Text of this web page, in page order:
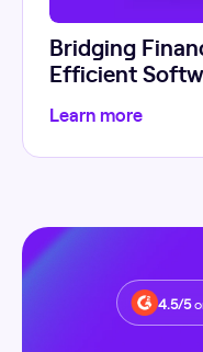
Bridging
Efficient
Learn more
4.5/5